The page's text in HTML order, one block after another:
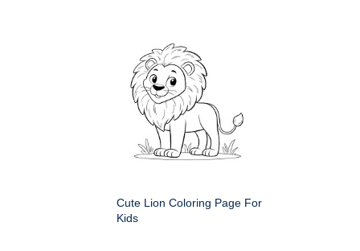
Cute Lion Coloring Page For
Kids